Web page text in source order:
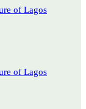
of Lagos
of Lagos